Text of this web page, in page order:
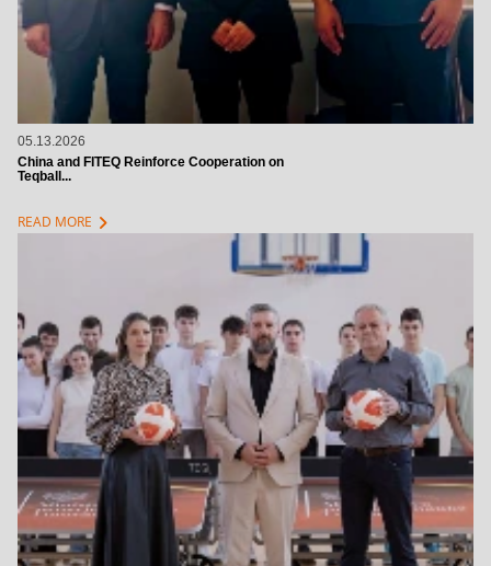
05.13.2026
China and FITEQ Reinforce Cooperation on
Teqball...
READ MORE chevron_right